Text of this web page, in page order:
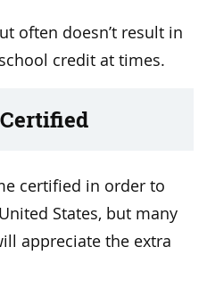
often doesn’t result in
credit at times.
certified in order to
States, but many
appreciate the extra